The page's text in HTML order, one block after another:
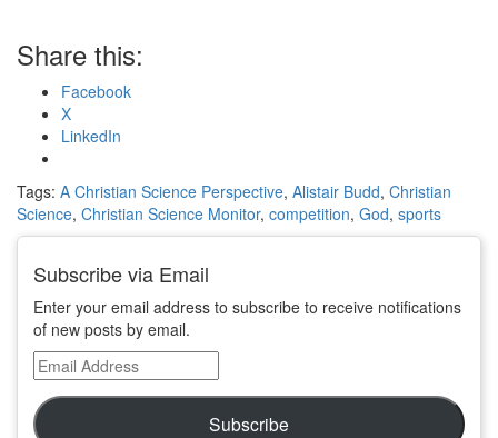
Share this:
Facebook
X
LinkedIn
Tags: A Christian Science Perspective, Alistair Budd, Christian
Science, Christian Science Monitor, competition, God, sports
Subscribe via Email
Enter your email address to subscribe to receive notifications
of new posts by email.
Email
Address
Subscribe